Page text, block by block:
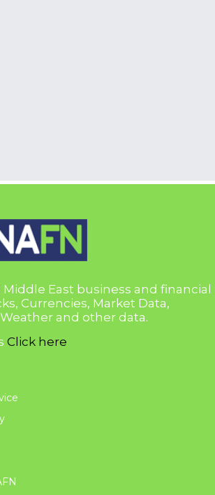
East business and financial
Currencies, Market Data,
and other data.
Click here